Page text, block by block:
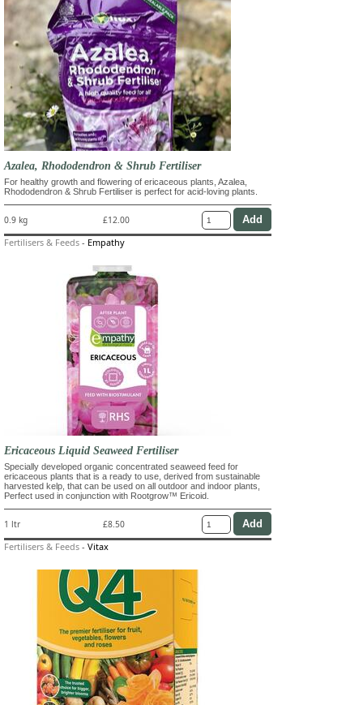
Azalea, Rhododendron & Shrub Fertiliser
For healthy growth and flowering of ericaceous plants, Azalea,
Rhododendron & Shrub Fertiliser is perfect for acid-loving plants.
0.9 kg £12.00
Fertilisers & Feeds - Empathy
Ericaceous Liquid Seaweed Fertiliser
Specially developed organic concentrated seaweed feed for
ericaceous plants that is a ready to use, derived from sustainable
harvested kelp, that can be used on all outdoor and indoor plants,
Perfect used in conjunction with Rootgrow™ Ericoid.
1 ltr £8.50
Fertilisers & Feeds - Vitax